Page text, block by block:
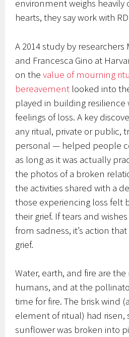
environment weighs heavily
hearts, they say work with
A 2014 study by researchers
and Francesca Gino at
on thevalue of mourning
bereavement looked into
played in building resilience
feelings of loss. A key
any ritual, private or public,
personal — helped people
as long as it was actually
the photos of a broken
the activities shared with a
those experiencing loss felt
their grief. If tears and
from sadness, it’s action
grief.
Water, earth, and fire are
humans, and at the
time for fire. The brisk wind
element of ritual) had risen,
sunflower was broken into